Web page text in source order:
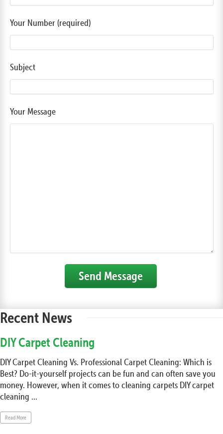
Your Number (required)
Subject
Your Message
Send Message
Recent News
DIY Carpet Cleaning
DIY Carpet Cleaning Vs. Professional Carpet Cleaning: Which is
Best? Do-it-yourself projects can be fun and can often save you
money. However, when it comes to cleaning carpets DIY carpet
cleaning ...
Read More